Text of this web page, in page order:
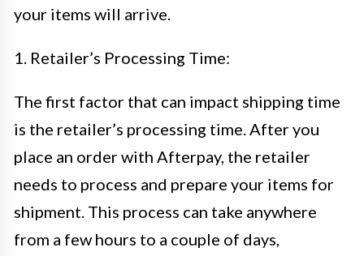
your items will arrive.
1. Retailer’s Processing Time:
The first factor that can impact shipping time
is the retailer’s processing time. After you
place an order with Afterpay, the retailer
needs to process and prepare your items for
shipment. This process can take anywhere
from a few hours to a couple of days,